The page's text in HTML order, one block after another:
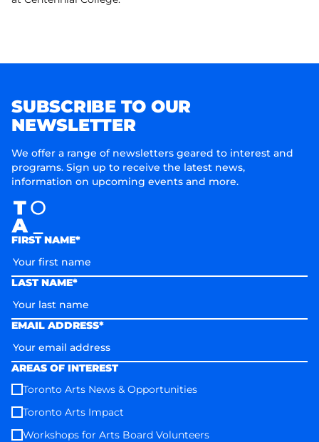
SUBSCRIBE TO OUR
NEWSLETTER
We offer a range of newsletters geared to interest and
programs. Sign up to receive the latest news,
information on upcoming events and more.
FIRST NAME*
LAST NAME*
EMAIL ADDRESS*
AREAS OF INTEREST
Toronto Arts News & Opportunities
Toronto Arts Impact
Workshops for Arts Board Volunteers